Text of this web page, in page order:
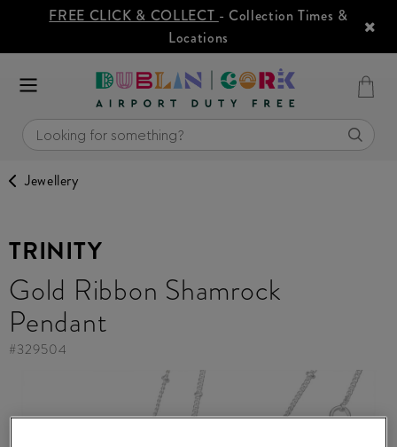
FREE CLICK & COLLECT - Collection Times &
Locations
Jewellery
TRINITY
Gold Ribbon Shamrock
Pendant
#329504